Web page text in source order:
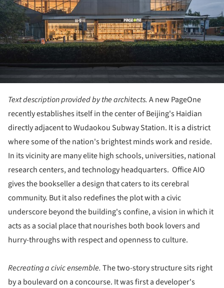
Text description provided by the architects. A new PageOne
recently establishes itself in the center of Beijing's Haidian
directly adjacent to Wudaokou Subway Station. It is a district
where some of the nation's brightest minds work and reside.
In its vicinity are many elite high schools, universities, national
research centers, and technology headquarters. Office AIO
gives the bookseller a design that caters to its cerebral
community. But it also redefines the plot with a civic
underscore beyond the building's confine, a vision in which it
acts as a social place that nourishes both book lovers and
hurry-throughs with respect and openness to culture.
Recreating a civic ensemble. The two-story structure sits right
by a boulevard on a concourse. It was first a developer's